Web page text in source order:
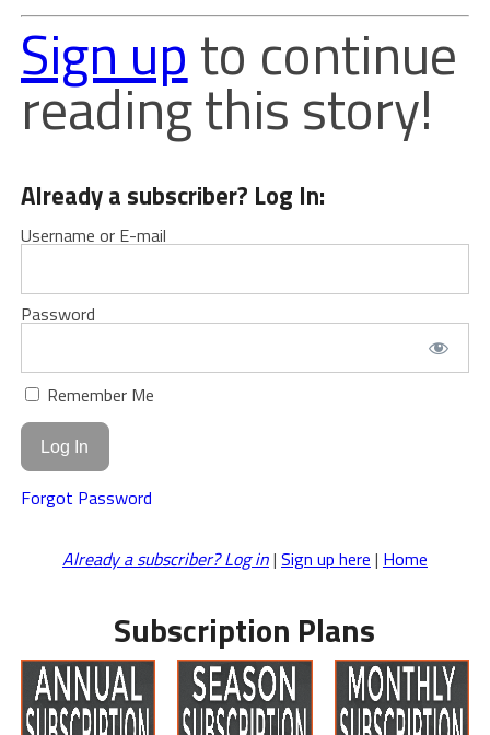
Sign upto continue
reading this story!
Already a subscriber? Log In:
Username or E-mail
Password
Remember Me
Forgot Password
Already a subscriber? Log in| Sign up here | Home
Subscription Plans